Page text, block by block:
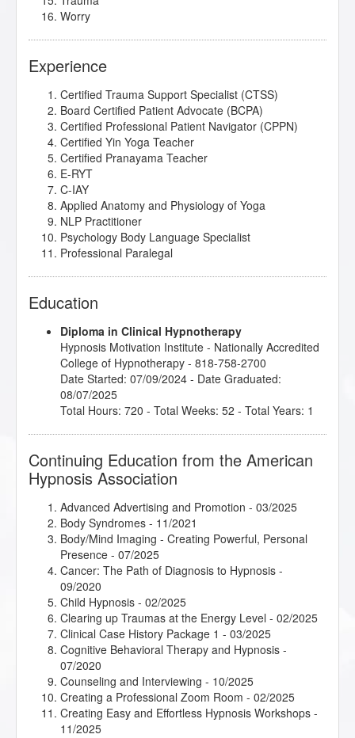
Worry
Experience
Certified Trauma Support Specialist (CTSS)
Board Certified Patient Advocate (BCPA)
Certified Professional Patient Navigator (CPPN)
Certified Yin Yoga Teacher
Certified Pranayama Teacher
E-RYT
C-IAY
Applied Anatomy and Physiology of Yoga
NLP Practitioner
Psychology Body Language Specialist
Professional Paralegal
Education
Diploma in Clinical Hypnotherapy
Hypnosis Motivation Institute - Nationally Accredited
College of Hypnotherapy - 818-758-2700
Date Started: 07/09/2024 - Date Graduated:
08/07/2025
Total Hours: 720 - Total Weeks: 52 - Total Years: 1
Continuing Education from the American
Hypnosis Association
Advanced Advertising and Promotion - 03/2025
Body Syndromes - 11/2021
Body/Mind Imaging - Creating Powerful, Personal
Presence - 07/2025
Cancer: The Path of Diagnosis to Hypnosis -
09/2020
Child Hypnosis - 02/2025
Clearing up Traumas at the Energy Level - 02/2025
Clinical Case History Package 1 - 03/2025
Cognitive Behavioral Therapy and Hypnosis -
07/2020
Counseling and Interviewing - 10/2025
Creating a Professional Zoom Room - 02/2025
Creating Easy and Effortless Hypnosis Workshops -
11/2025